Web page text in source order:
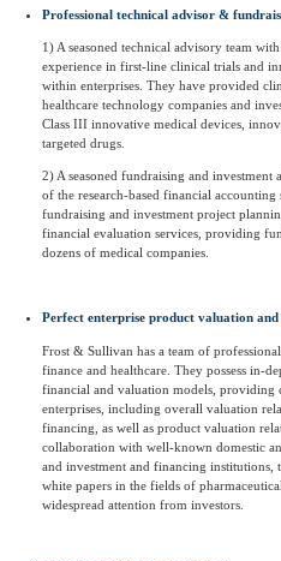
Professional technical advisor &
1) A seasoned technical advisory team
experience in first-line clinical trials and
within enterprises. They have provided
healthcare technology companies and
Class III innovative medical devices,
targeted drugs.
2) A seasoned fundraising and
of the research-based financial
fundraising and investment project
financial evaluation services, providing
dozens of medical companies.
Perfect enterprise product valuation
Frost & Sullivan has a team of
finance and healthcare. They possess in-
financial and valuation models, providing
enterprises, including overall valuation
financing, as well as product valuation
collaboration with well-known domestic
and investment and financing institutions,
white papers in the fields of
widespread attention from investors.